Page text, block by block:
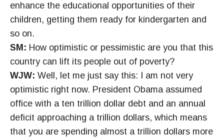
enhance the educational opportunities of their
children, getting them ready for kindergarten and
so on.
SM: How optimistic or pessimistic are you that this
country can lift its people out of poverty?
WJW: Well, let me just say this: I am not very
optimistic right now. President Obama assumed
office with a ten trillion dollar debt and an annual
deficit approaching a trillion dollars, which means
that you are spending almost a trillion dollars more